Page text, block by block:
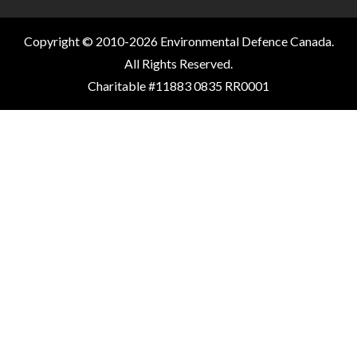
Copyright © 2010-2026 Environmental Defence Canada.
All Rights Reserved.
Charitable #11883 0835 RR0001